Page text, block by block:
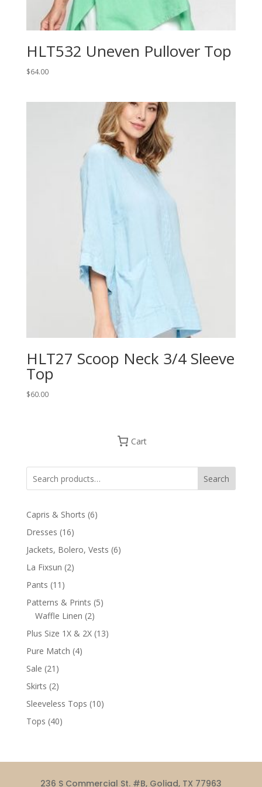
HLT532 Uneven Pullover Top
$64.00
HLT27 Scoop Neck 3/4 Sleeve
Top
$60.00
Cart
Search
Capris & Shorts 66
Dresses 1616
products
Jackets, Bolero, Vests 66
La Fixsun 22
Pants 11 11
products
Patterns & Prints 55
Waffle Linen 22
products
Plus Size 1X & 2X 1313
Pure Match 44
Sale 21 21
products
Skirts 22
products
Sleeveless Tops 1010
Tops 4040
236 S Commercial St. #B, Goliad, TX 77963